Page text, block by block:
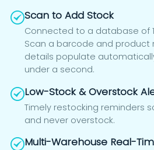
Scan to Add Stock
Connected to a database of
Scan a barcode and product
details populate
under a second.
Low-Stock & Overstock
Timely restocking reminders
and never overstock.
Multi-Warehouse Real-